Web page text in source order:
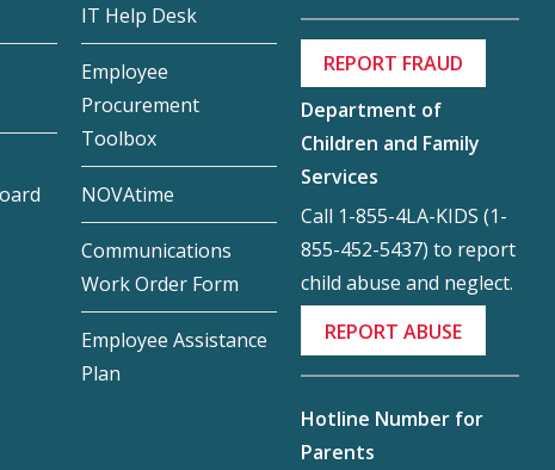
IT Help Desk
Employee
Procurement
Toolbox
NOVAtime
Communications
Work Order Form
Employee Assistance
Plan
REPORT FRAUD
Department of
Children and Family
Services
Call 1-855-4LA-KIDS (1-
855-452-5437) to report
child abuse and neglect.
REPORT ABUSE
Hotline Number for
Parents